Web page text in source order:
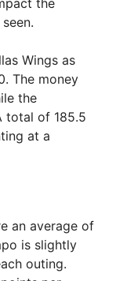
the
Wings as
The money
the
total of 185.5
at a
an average of
is slightly
outing.